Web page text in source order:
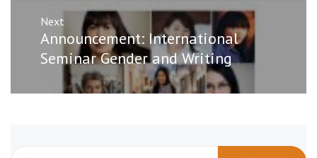
Next
Next
post:
Announcement: International
Seminar Gender and Writing